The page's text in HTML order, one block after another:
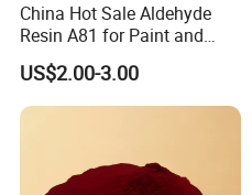
China Hot Sale Aldehyde
Resin A81 for Paint and
Colour Paste
US$2.00-3.00